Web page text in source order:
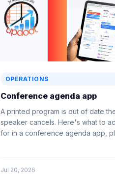
OPERATIONS
Conference agenda app
A printed program is out of date
speaker cancels. Here's what to
for in a conference agenda app,
Jul 20, 2026